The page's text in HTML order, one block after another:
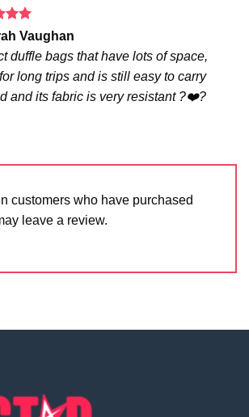
5
5
Vaughan
duffle bags that have lots of space,
long trips and is still easy to carry
and its fabric is very resistant ?❤️?
customers who have purchased
leave a review.